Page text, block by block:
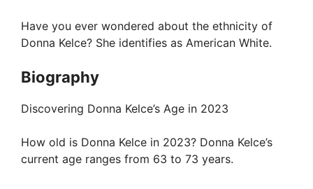
Have you ever wondered about the ethnicity of
Donna Kelce? She identifies as American White.
Biography
Discovering Donna Kelce’s Age in 2023
How old is Donna Kelce in 2023? Donna Kelce’s
current age ranges from 63 to 73 years.